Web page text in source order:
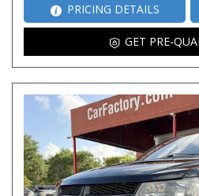
PRICING DETAILS
GET PRE-